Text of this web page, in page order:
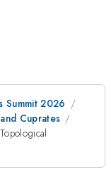
Summit 2026
Cuprates